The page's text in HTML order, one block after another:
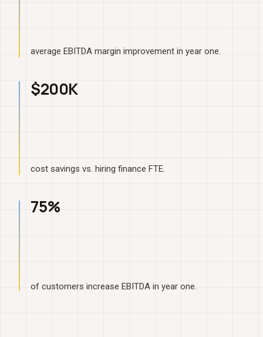
average EBITDA margin improvement in year one.
$200K
cost savings vs. hiring finance FTE.
75%
of customers increase EBITDA in year one.